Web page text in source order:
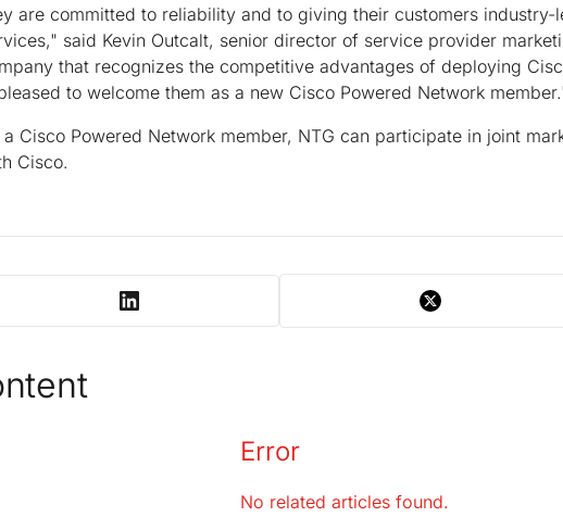
are committed to reliability and to giving their customers industry-
said Kevin Outcalt, senior director of service provider
that recognizes the competitive advantages of deploying
to welcome them as a new Cisco Powered Network
a Cisco Powered Network member, NTG can participate in joint
Cisco.
Error
No related articles found.